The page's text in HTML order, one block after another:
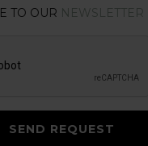
TO OUR NEWSLETTER
SEND REQUEST